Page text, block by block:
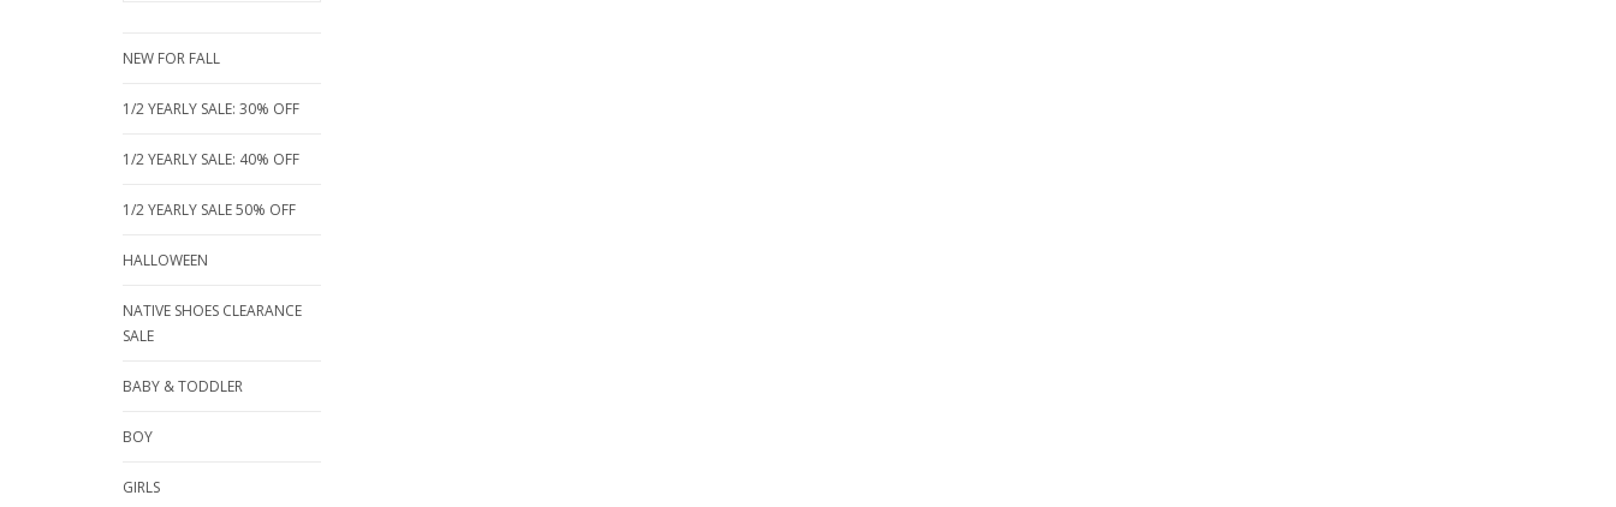
NEW FOR FALL
1/2 YEARLY SALE: 30% OFF
1/2 YEARLY SALE: 40% OFF
1/2 YEARLY SALE 50% OFF
HALLOWEEN
NATIVE SHOES CLEARANCE
SALE
BABY & TODDLER
BOY
GIRLS